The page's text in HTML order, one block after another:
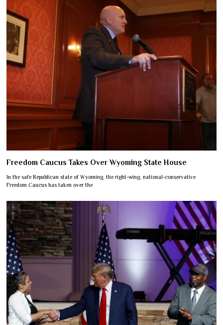
Freedom Caucus Takes Over Wyoming State House
In the safe Republican state of Wyoming, the right-wing, national-conservative
Freedom Caucus has taken over the